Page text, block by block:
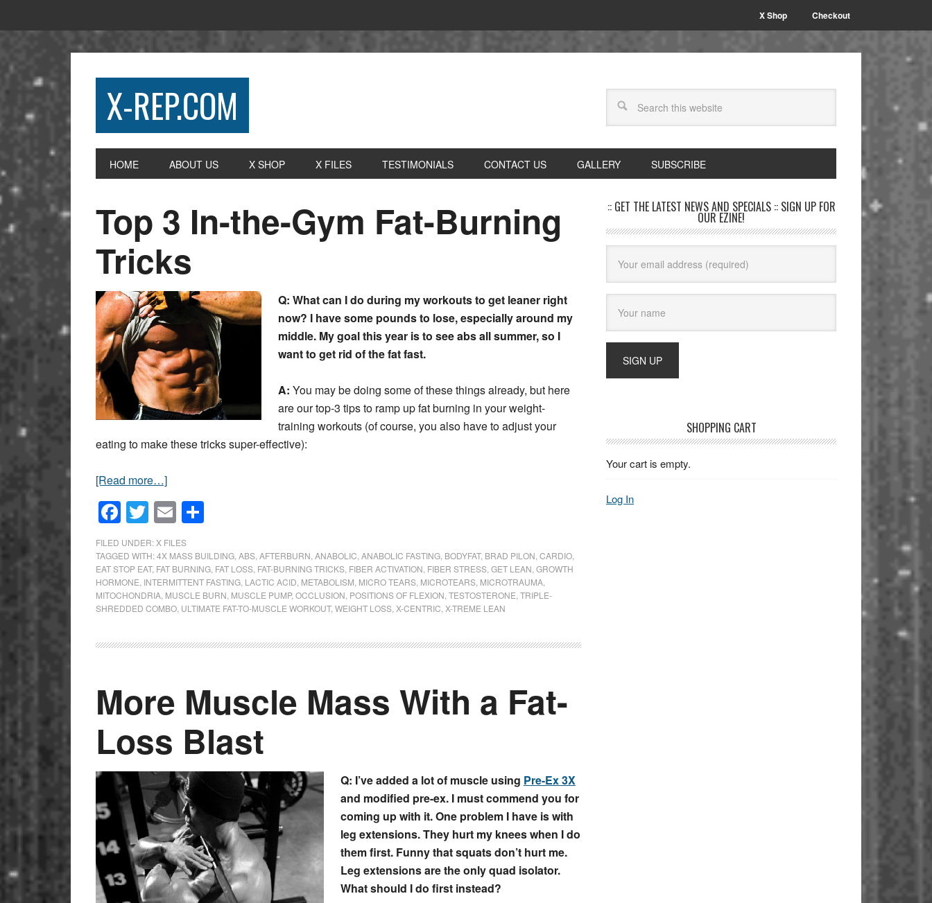
X Shop Checkout
X-REP.COM
HOME ABOUT US X SHOP X FILES TESTIMONIALS CONTACT US GALLERY SUBSCRIBE
Top 3 In-the-Gym Fat-Burning
Tricks
Q: What can I do during my workouts to get leaner right
now? I have some pounds to lose, especially around my
middle. My goal this year is to see abs all summer, so I
want to get rid of the fat fast.
A: You may be doing some of these things already, but here
are our top-3 tips to ramp up fat burning in your weight-
training workouts (of course, you also have to adjust your
eating to make these tricks super-effective):
[Read more…]
Facebook
Twitter
Email
FILED UNDER: X FILES
TAGGED WITH:4X MASS BUILDING ABS AFTERBURN ANABOLIC ANABOLIC FASTING BODYFAT, BRAD PILON CARDIO
EAT STOP EAT, FAT BURNING FAT LOSS FAT-BURNING TRICKS FIBER ACTIVATION FIBER STRESS GET LEAN GROWTH
HORMONE INTERMITTENT FASTING LACTIC ACID METABOLISM MICRO TEARS MICROTEARS MICROTRAUMA
MITOCHONDRIA MUSCLE BURN MUSCLE PUMP, OCCLUSION POSITIONS OF FLEXION TESTOSTERONE TRIPLE-
SHREDDED COMBO ULTIMATE FAT-TO-MUSCLE WORKOUT, WEIGHT LOSS X-CENTRIC X-TREME LEAN
More Muscle Mass With a Fat-
Loss Blast
Q: I’ve added a lot of muscle using Pre-Ex 3X
and modified pre-ex. I must commend you for
coming up with it. One problem I have is with
leg extensions. They hurt my knees when I do
them first. Funny that squats don’t hurt me.
Leg extensions are the only quad isolator.
What should I do first instead?
:: GET THE LATEST NEWS AND SPECIALS :: SIGN UP FOR
OUR EZINE!
SHOPPING CART
Your cart is empty.
Log In